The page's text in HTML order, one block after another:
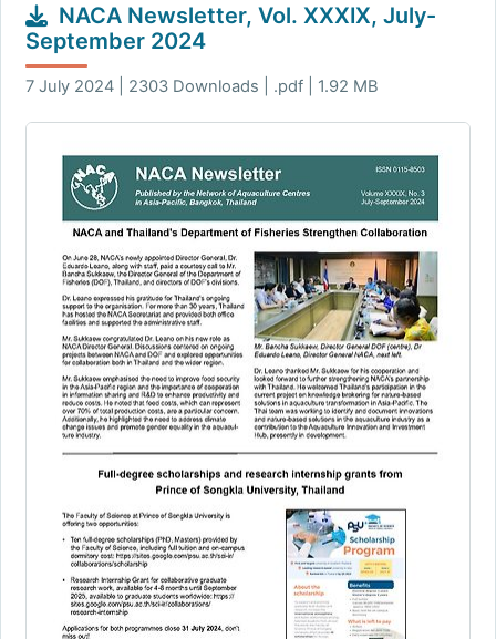
NACA Newsletter, Vol. XXXIX, July-
September 2024
7 July 2024 | 2303 Downloads | .pdf | 1.92 MB